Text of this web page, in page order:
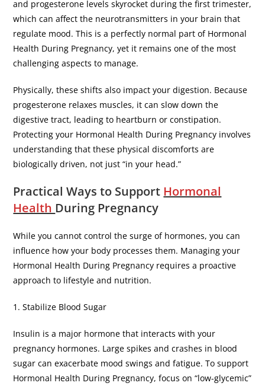
and progesterone levels skyrocket during the first trimester,
which can affect the neurotransmitters in your brain that
regulate mood. This is a perfectly normal part of Hormonal
Health During Pregnancy, yet it remains one of the most
challenging aspects to manage.
​Physically, these shifts also impact your digestion. Because
progesterone relaxes muscles, it can slow down the
digestive tract, leading to heartburn or constipation.
Protecting your Hormonal Health During Pregnancy involves
understanding that these physical discomforts are
biologically driven, not just “in your head.”
​Practical Ways to Support Hormonal
Health During Pregnancy
​While you cannot control the surge of hormones, you can
influence how your body processes them. Managing your
Hormonal Health During Pregnancy requires a proactive
approach to lifestyle and nutrition.
​1. Stabilize Blood Sugar
​Insulin is a major hormone that interacts with your
pregnancy hormones. Large spikes and crashes in blood
sugar can exacerbate mood swings and fatigue. To support
Hormonal Health During Pregnancy, focus on “low-glycemic”